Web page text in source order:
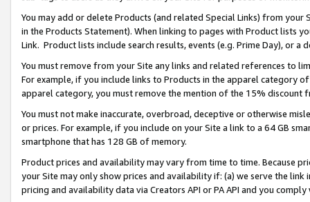
You may add or delete Products (and related Special Links) from
in the Products Statement). When linking to pages with Product lists
Link. Product lists include search results, events (e.g. Prime Day), or a
You must remove from your Site any links and related references to
For example, if you include links to Products in the apparel category
apparel category, you must remove the mention of the 15% discount
You must not make inaccurate, overbroad, deceptive or otherwise
or prices. For example, if you include on your Site a link to a 64 GB
smartphone that has 128 GB of memory.
Product prices and availability may vary from time to time. Because
your Site may only show prices and availability if: (a) we serve the
pricing and availability data via Creators API or PA API and you